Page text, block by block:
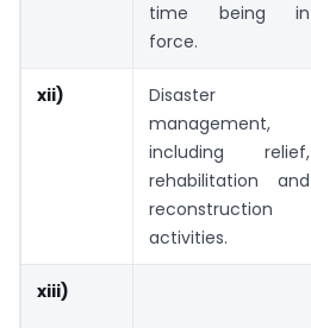
time being in
force.
xii)
Disaster
management,
including relief,
rehabilitation and
reconstruction
activities.
xiii)